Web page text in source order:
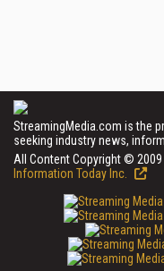
StreamingMedia.com is the
seeking industry news,
All Content Copyright © 2009
Information Today Inc.